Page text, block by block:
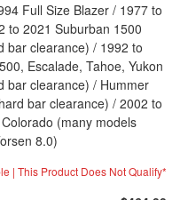
Full Size Blazer / 1977 to
to 2021 Suburban 1500
bar clearance) / 1992 to
Escalade, Tahoe, Yukon
bar clearance) / Hummer
bar clearance) / 2002 to
(many models
8.0)
| This Product Does Not Qualify*